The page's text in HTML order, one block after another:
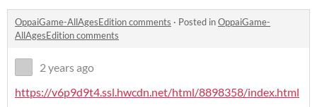
OppaiGame-AllAgesEdition comments · Posted inOppaiGame-
AllAgesEdition comments
2 years ago
https://v6p9d9t4.ssl.hwcdn.net/html/8898358/index.html